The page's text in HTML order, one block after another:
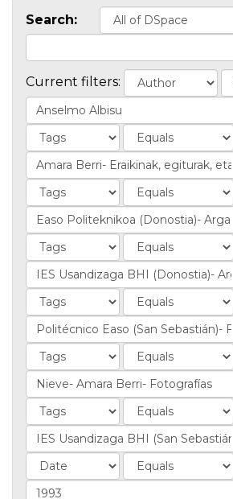
Search:
Current filters: